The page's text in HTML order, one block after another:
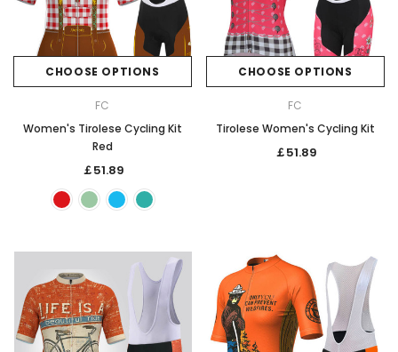
CHOOSE OPTIONS
FC
Women's Tirolese Cycling Kit
Red
￡51.89
CHOOSE OPTIONS
FC
Tirolese Women's Cycling Kit
￡51.89